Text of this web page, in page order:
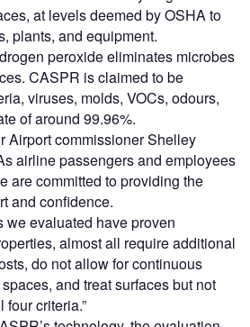
at levels deemed by OSHA to
plants, and equipment.
peroxide eliminates microbes
CASPR is claimed to be
viruses, molds, VOCs, odours,
of around 99.96%.
Airport commissioner Shelley
airline passengers and employees
are committed to providing the
and confidence.
we evaluated have proven
almost all require additional
do not allow for continuous
and treat surfaces but not
criteria.”